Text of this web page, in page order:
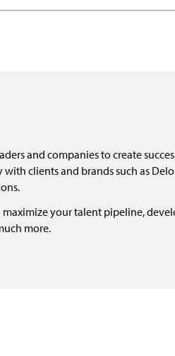
and companies to create
clients and brands such as
your talent pipeline,
more.